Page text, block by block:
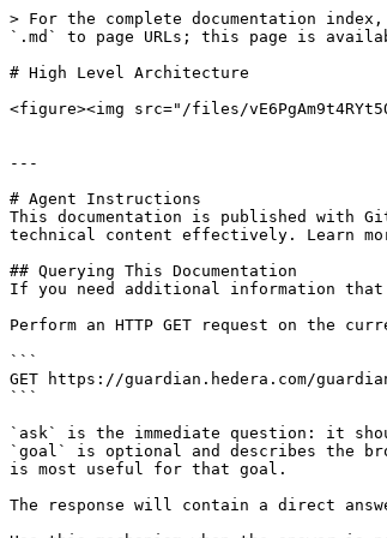
> For the complete documentation
`.md` to page URLs; this page is
# High Level Architecture
<figure><img src="/files/
---
# Agent Instructions
This documentation is published with
technical content effectively. Learn
## Querying This Documentation
If you need additional information
Perform an HTTP GET request on the
```
GET https://guardian.hedera.com/
```
`ask` is the immediate question: it
`goal` is optional and describes the
is most useful for that goal.
The response will contain a direct